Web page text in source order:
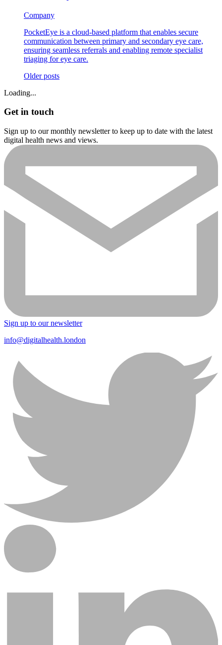
Company
PocketEye is a cloud-based platform that enables secure
communication between primary and secondary eye care,
ensuring seamless referrals and enabling remote specialist
triaging for eye care.
Posts
navigation
Older posts
Loading...
Get in touch
Sign up to our monthly newsletter to keep up to date with the latest
digital health news and views.
Sign up to our newsletter
info@digitalhealth.london